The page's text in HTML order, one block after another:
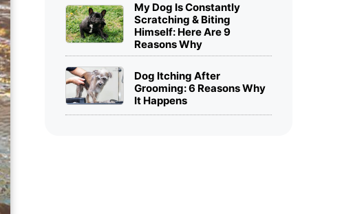
My Dog Is Constantly
Scratching & Biting
Himself: Here Are 9
Reasons Why
Dog Itching After
Grooming: 6 Reasons Why
It Happens